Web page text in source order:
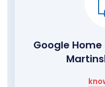
Google